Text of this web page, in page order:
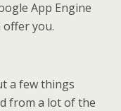
App Engine
offer you.
a few things
from a lot of the